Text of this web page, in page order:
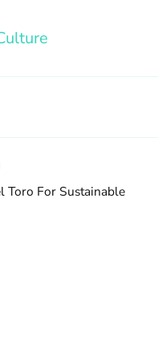
Toro For Sustainable